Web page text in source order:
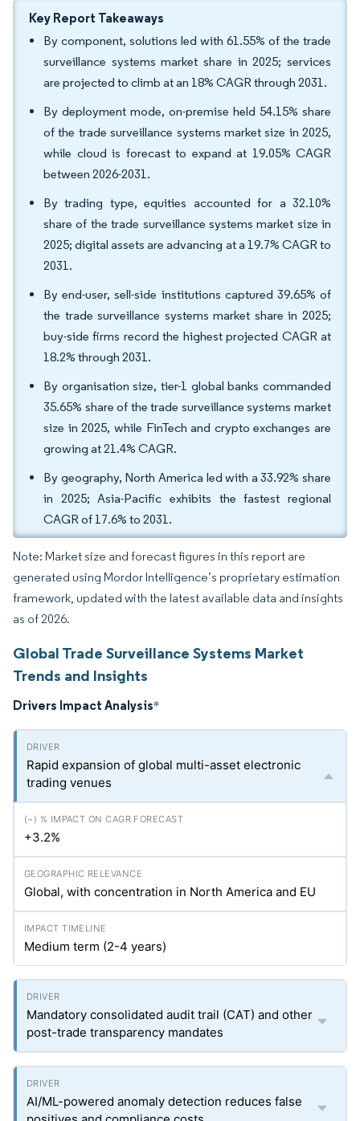
Key Report Takeaways
By component, solutions led with 61.55% of the trade
surveillance systems market share in 2025; services
are projected to climb at an 18% CAGR through 2031.
By deployment mode, on-premise held 54.15% share
of the trade surveillance systems market size in 2025,
while cloud is forecast to expand at 19.05% CAGR
between 2026-2031.
By trading type, equities accounted for a 32.10%
share of the trade surveillance systems market size in
2025; digital assets are advancing at a 19.7% CAGR to
2031.
By end-user, sell-side institutions captured 39.65% of
the trade surveillance systems market share in 2025;
buy-side firms record the highest projected CAGR at
18.2% through 2031.
By organisation size, tier-1 global banks commanded
35.65% share of the trade surveillance systems market
size in 2025, while FinTech and crypto exchanges are
growing at 21.4% CAGR.
By geography, North America led with a 33.92% share
in 2025; Asia-Pacific exhibits the fastest regional
CAGR of 17.6% to 2031.
Note: Market size and forecast figures in this report are
generated using Mordor Intelligence’s proprietary estimation
framework, updated with the latest available data and insights
as of 2026.
Global Trade Surveillance Systems Market
Trends and Insights
Drivers Impact Analysis*
Rapid expansion of global multi-asset electronic
trading venues
+3.2%
Global, with concentration in North America and EU
Medium term (2-4 years)
Mandatory consolidated audit trail (CAT) and other
post-trade transparency mandates
AI/ML-powered anomaly detection reduces false